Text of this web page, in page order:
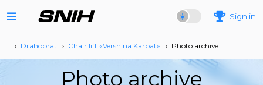
Sign in
… › Drahobrat › Сhair lift «Vershina Karpat» › Photo archive
Photo archive